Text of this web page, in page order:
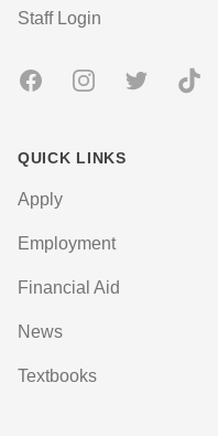
User account menu
Staff Login
FacebookInstagramTwitter TikTok
QUICK LINKS
Apply
Employment
Financial Aid
News
Textbooks